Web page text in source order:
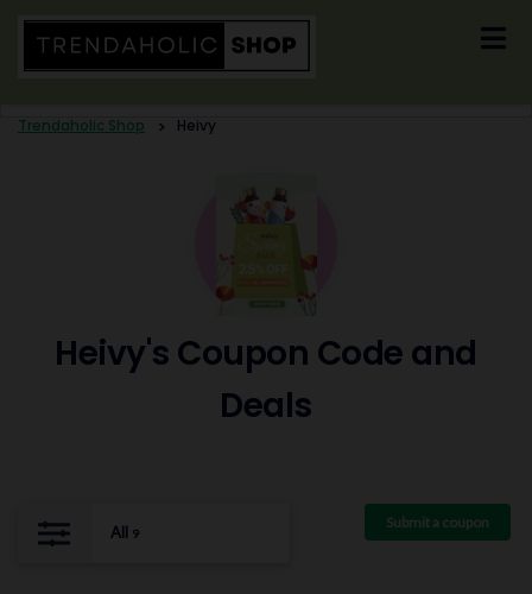
Trendaholic Shop > Heivy
Heivy's Coupon Code and
Deals
All 9
Submit a coupon